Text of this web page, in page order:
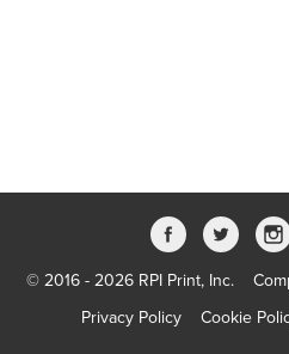
© 2016 - 2026 RPI Print, Inc.
Privacy Policy
Cookie